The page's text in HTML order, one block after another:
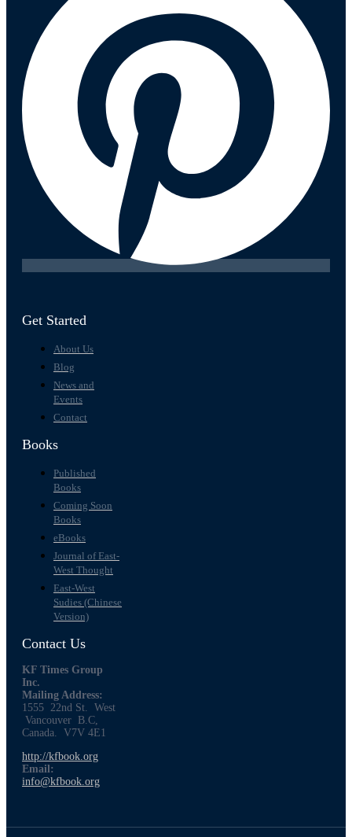
Get Started
About Us
Blog
News and
Events
Contact
Books
Published
Books
Coming Soon
Books
eBooks
Journal of East-
West Thought
East-West
Sudies (Chinese
Version)
Contact Us
KF Times Group
Inc.
Mailing Address:
1555 22nd St. West
Vancouver B.C,
Canada. V7V 4E1
http://kfbook.org
Email:
info@kfbook.org